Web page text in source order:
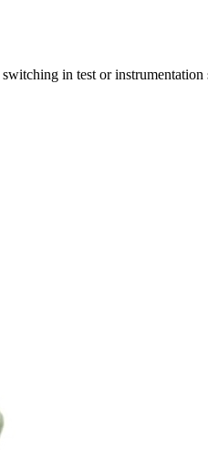
in test or